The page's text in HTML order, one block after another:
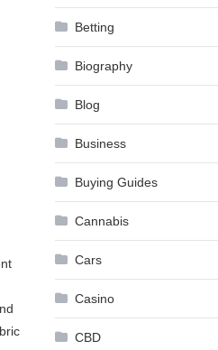
Betting
Biography
Blog
Business
Buying Guides
Cannabis
Cars
Casino
CBD